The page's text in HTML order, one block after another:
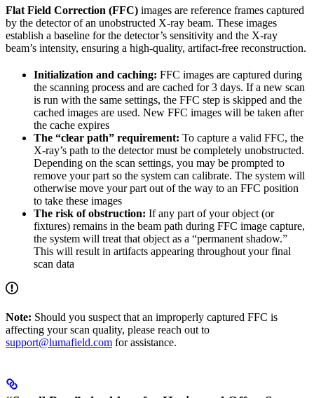
Flat Field Correction (FFC) images are reference frames captured
by the detector of an unobstructed X-ray beam. These images
establish a baseline for the detector’s sensitivity and the X-ray
beam’s intensity, ensuring a high-quality, artifact-free reconstruction.
Initialization and caching: FFC images are captured during
the scanning process and are cached for 3 days. If a new scan
is run with the same settings, the FFC step is skipped and the
cached images are used. New FFC images will be taken after
the cache expires
The “clear path” requirement: To capture a valid FFC, the
X-ray’s path to the detector must be completely unobstructed.
Depending on the scan settings, you may be prompted to
remove your part so the system can calibrate. The system will
otherwise move your part out of the way to an FFC position
to take these images
The risk of obstruction: If any part of your object (or
fixtures) remains in the beam path during FFC image capture,
the system will treat that object as a “permanent shadow.”
This will result in artifacts appearing throughout your final
scan data
Note: Should you suspect that an improperly captured FFC is
affecting your scan quality, please reach out to
support@lumafield.com for assistance.